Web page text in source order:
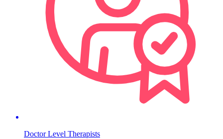
Doctor Level Therapists